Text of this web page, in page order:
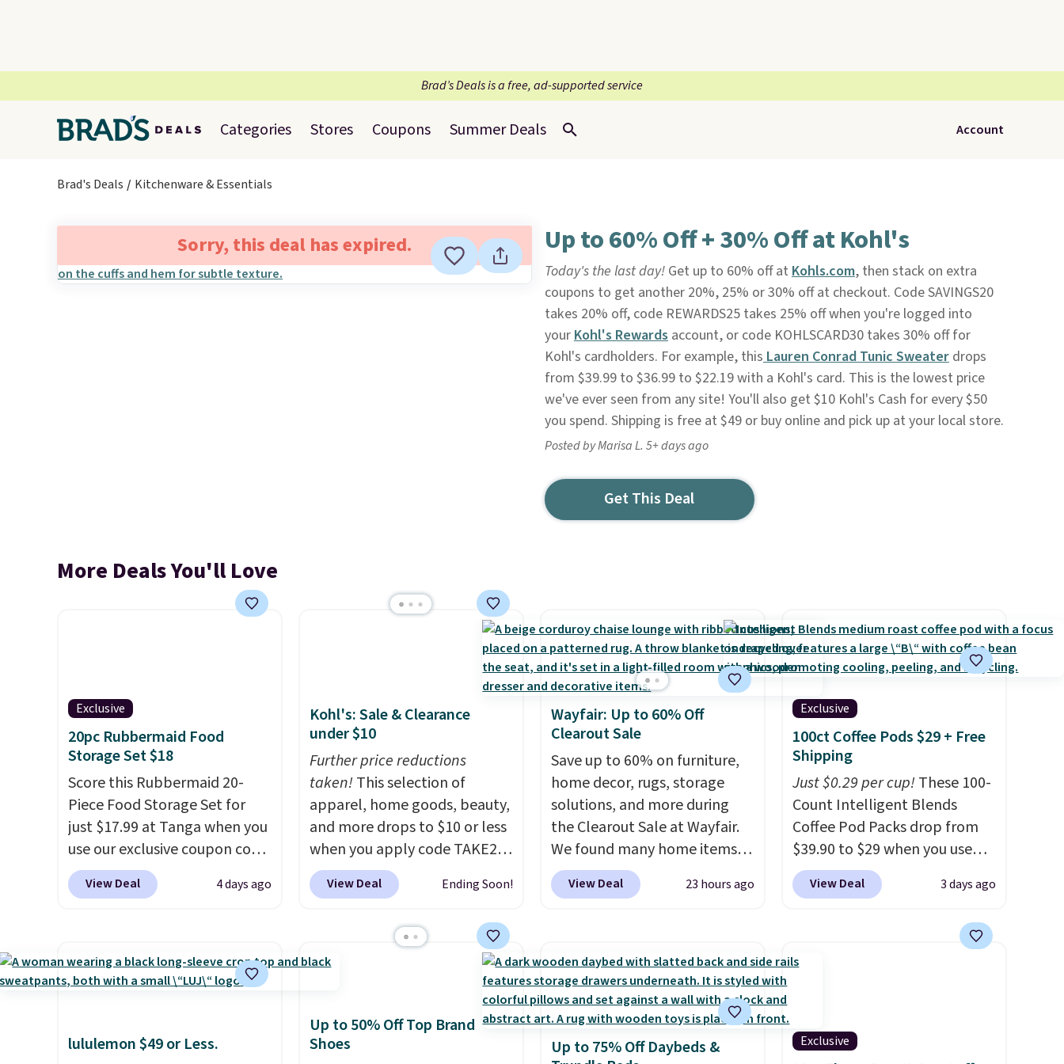
Brad’s Deals is a free, ad-supported service
Categories Stores Coupons Summer Deals Account
Brad's Deals Kitchenware & Essentials
Sorry, this deal has expired. Up to 60% Off + 30% Off at Kohl's
Today's the last day! Get up to 60% off at Kohls.com, then stack on extra
coupons to get another 20%, 25% or 30% off at checkout. Code SAVINGS20
takes 20% off, code REWARDS25 takes 25% off when you're logged into
yourKohl's Rewardsaccount, or code KOHLSCARD30 takes 30% off for
Kohl's cardholders. For example, thisLauren Conrad Tunic Sweaterdrops
from $39.99 to $36.99 to $22.19 with a Kohl's card. This is the lowest price
we've ever seen from any site! You'll also get $10 Kohl's Cash for every $50
you spend. Shipping is free at $49 or buy online and pick up at your local store.
Posted by Marisa L. 5+ days ago
Get This Deal
More Deals You'll Love
Exclusive
20pc Rubbermaid Food
Storage Set $18
Score this Rubbermaid 20-
Piece Food Storage Set for
just $17.99 at Tanga when you
use our exclusive coupon code
BRADSDEALS at checkout.
Shipping is free too. Other
on shipping fees.Made in the
USA, these containers
whenever you need them.
View Deal 4 days ago
Kohl's: Sale & Clearance
under $10
Further price reductions
taken!This selection of
apparel, home goods, beauty,
and more drops to $10 or less
when you apply code TAKE20
during checkout
at Kohls.com. We found this
drops from $14.99 to $7.19
with the code. This throw is
available in several colors at
this price. Also, these Sonoma
Quick-Dry Bath Towels drop
from $11.99 to $7.67 with the
View Deal Ending Soon!
Wayfair: Up to 60% Off
Clearout Sale
Save up to 60% on furniture,
home decor, rugs, storage
solutions, and more during
the Clearout Sale at Wayfair.
We found many home items
discounted even further, such
as this Hokku Designs
$800, it now drops to $325,
and other stores are charging
$400 or more. Also check out
this selection of Kelly
Clarkson furniture and home
View Deal 23 hours ago
Exclusive
100ct Coffee Pods $29 + Free
Shipping
Just $0.29 per cup!These 100-
Count Intelligent Blends
Coffee Pod Packs drop from
$39.90 to $29 when you use
our exclusive code BRADSIB29
during checkout at Maud's
for free. We haven't seen a
lower price in years on these
macchiato, and decaf blends.
Made in the USA, these
View Deal 3 days ago
lululemon $49 or Less.
Up to 50% Off Top Brand
Shoes
Up to 75% Off Daybeds &
Exclusive